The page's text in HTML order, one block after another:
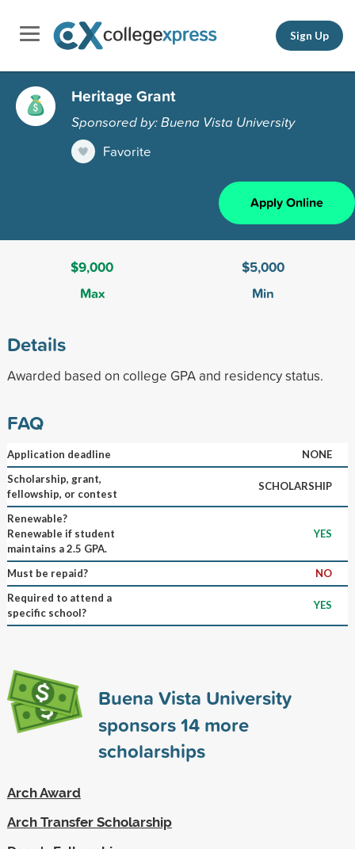
Sign Up
Heritage Grant
Sponsored by: Buena Vista University
Favorite
Apply Online
$9,000
Max
$5,000
Min
Details
Awarded based on college GPA and residency status.
FAQ
Application deadline
NONE
Scholarship, grant,
fellowship, or contest
SCHOLARSHIP
Renewable?
Renewable if student
maintains a 2.5 GPA.
YES
Must be repaid?
NO
Required to attend a
specific school?
YES
Buena Vista University
sponsors14more
scholarships
Arch Award
Arch Transfer Scholarship